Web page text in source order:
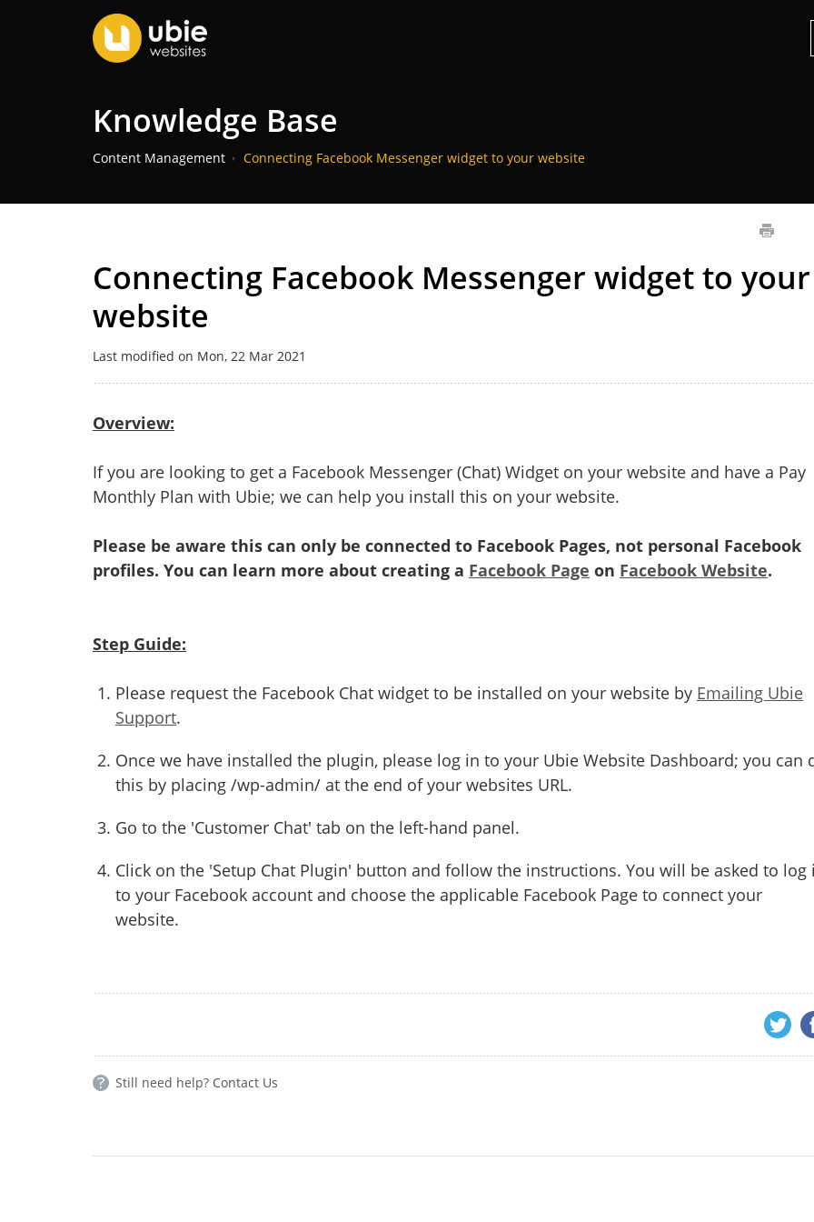
Knowledge Base
Content Management Connecting Facebook Messenger widget to your website
Connecting Facebook Messenger widget to your
website
Last modified on Mon, 22 Mar 2021
Overview:
If you are looking to get a Facebook Messenger (Chat) Widget on your website and have a Pay
Monthly Plan with Ubie; we can help you install this on your website.
Please be aware this can only be connected to Facebook Pages, not personal Facebook
profiles. You can learn more about creating a Facebook Page on Facebook Website.
Step Guide:
Please request the Facebook Chat widget to be installed on your website by Emailing Ubie
Support.
Once we have installed the plugin, please log in to your Ubie Website Dashboard; you can
this by placing /wp-admin/ at the end of your websites URL.
Go to the 'Customer Chat' tab on the left-hand panel.
Click on the 'Setup Chat Plugin' button and follow the instructions. You will be asked to log
to your Facebook account and choose the applicable Facebook Page to connect your
website.
Still need help? Contact Us